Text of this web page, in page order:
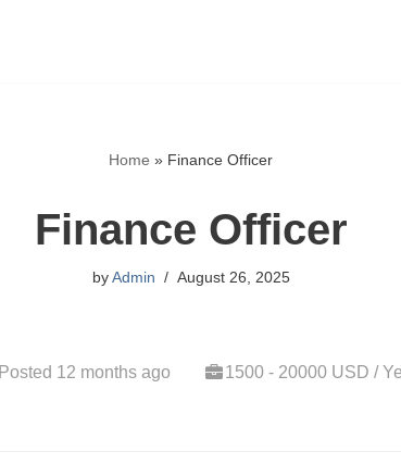
Home » Finance Officer
Finance Officer
byAdmin August 26, 2025
Posted 12 months ago
1500 - 20000 USD /